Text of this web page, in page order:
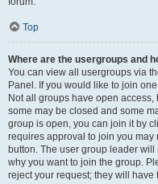
Top
Where are the usergroups and
You can view all usergroups via
Panel. If you would like to join
Not all groups have open
some may be closed and some
group is open, you can join it by
requires approval to join you
button. The user group leader
why you want to join the group.
reject your request; they will have